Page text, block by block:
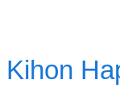
Kihon